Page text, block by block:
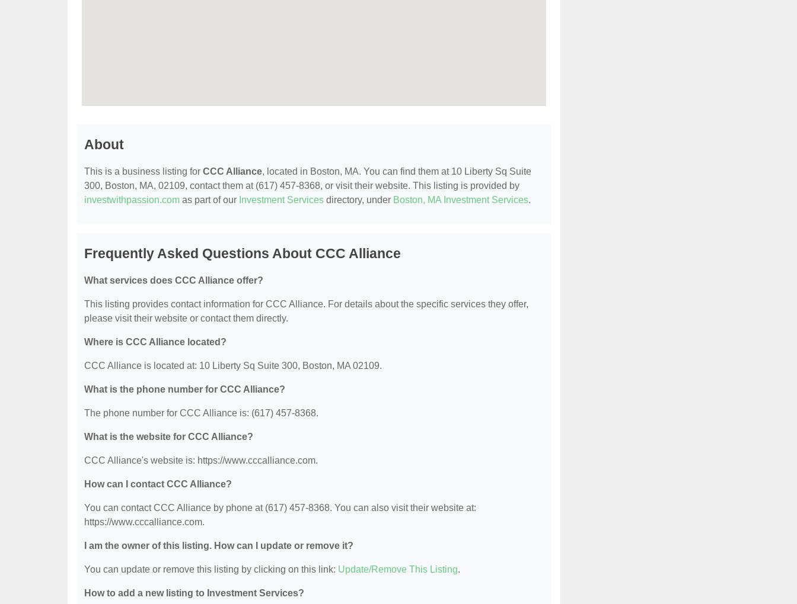
About
This is a business listing for CCC Alliance, located in Boston, MA. You can find them at 10 Liberty Sq Suite
300, Boston, MA, 02109, contact them at (617) 457-8368, or visit their website. This listing is provided by
investwithpassion.com as part of our Investment Services directory, under Boston, MA Investment Services.
Frequently Asked Questions About CCC Alliance
What services does CCC Alliance offer?
This listing provides contact information for CCC Alliance. For details about the specific services they offer,
please visit their website or contact them directly.
Where is CCC Alliance located?
CCC Alliance is located at: 10 Liberty Sq Suite 300, Boston, MA 02109.
What is the phone number for CCC Alliance?
The phone number for CCC Alliance is: (617) 457-8368.
What is the website for CCC Alliance?
CCC Alliance's website is: https://www.cccalliance.com.
How can I contact CCC Alliance?
You can contact CCC Alliance by phone at (617) 457-8368. You can also visit their website at:
https://www.cccalliance.com.
I am the owner of this listing. How can I update or remove it?
You can update or remove this listing by clicking on this link: Update/Remove This Listing.
How to add a new listing to Investment Services?